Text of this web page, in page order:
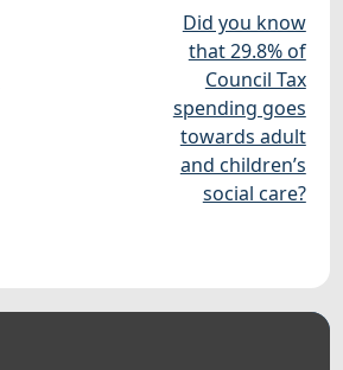
Did you know
that 29.8% of
Council Tax
spending goes
towards adult
and children’s
social care?